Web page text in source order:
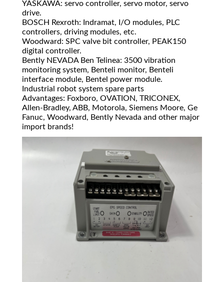
YASKAWA: servo controller, servo motor, servo
drive.
BOSCH Rexroth: Indramat, I/O modules, PLC
controllers, driving modules, etc.
Woodward: SPC valve bit controller, PEAK150
digital controller.
Bently NEVADA Ben Telinea: 3500 vibration
monitoring system, Benteli monitor, Benteli
interface module, Bentel power module.
Industrial robot system spare parts
Advantages: Foxboro, OVATION, TRICONEX,
Allen-Bradley, ABB, Motorola, Siemens Moore, Ge
Fanuc, Woodward, Bently Nevada and other major
import brands!